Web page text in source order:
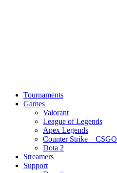
Tournaments
Games
Valorant
League of Legends
Apex Legends
Counter Strike – CSGO
Dota 2
Streamers
Support